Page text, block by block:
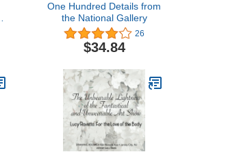
One Hundred Details from
the National Gallery
26
$34.84